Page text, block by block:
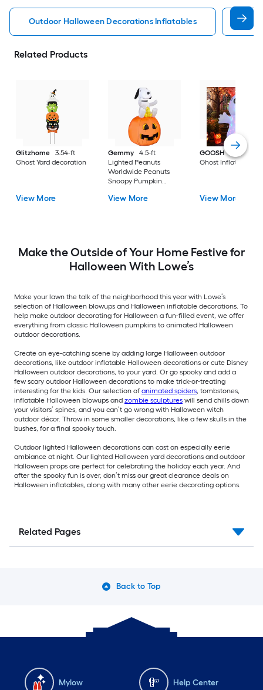
Outdoor Halloween Decorations Inflatables
Related Products
Glitzhome
3.54-ft
Ghost Yard decoration
View More
Gemmy
4.5-ft
Lighted Peanuts
Worldwide Peanuts
Snoopy Pumpkin
View More
GOOSH
5.0-ft
Ghost Inflatable
View More
Make the Outside of Your Home Festive for
Halloween With Lowe’s
Make your lawn the talk of the neighborhood this year with Lowe’s
selection of Halloween blowups and Halloween inflatable decorations. To
help make outdoor decorating for Halloween a fun-filled event, we offer
everything from classic Halloween pumpkins to animated Halloween
outdoor decorations.
Create an eye-catching scene by adding large Halloween outdoor
decorations, like outdoor inflatable Halloween decorations or cute Disney
Halloween outdoor decorations, to your yard. Or go spooky and add a
few scary outdoor Halloween decorations to make trick-or-treating
interesting for the kids. Our selection of animated spiders, tombstones,
inflatable Halloween blowups and zombie sculptures will send chills down
your visitors’ spines, and you can’t go wrong with Halloween witch
outdoor décor. Throw in some smaller decorations, like a few skulls in the
bushes, for a final spooky touch.
Outdoor lighted Halloween decorations can cast an especially eerie
ambiance at night. Our lighted Halloween yard decorations and outdoor
Halloween props are perfect for celebrating the holiday each year. And
after the spooky fun is over, don’t miss our great clearance deals on
Halloween inflatables, along with many other eerie decorating options.
Related Pages
Back to Top
Mylow Help Center